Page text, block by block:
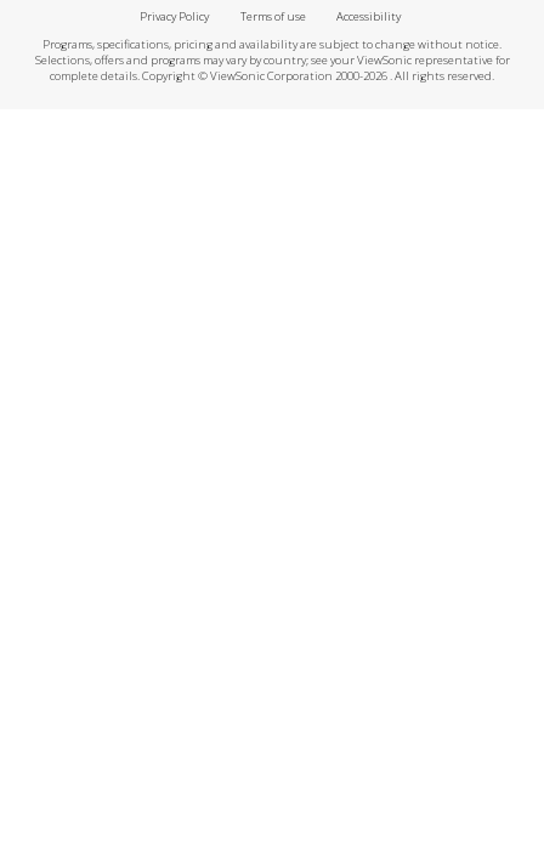
Privacy Policy Terms of use
Accessibility
Programs, specifications, pricing and availability are subject to change without notice.
Selections, offers and programs may vary by country; see your ViewSonic representative for
complete details. Copyright © ViewSonic Corporation 2000-2026 . All rights reserved.